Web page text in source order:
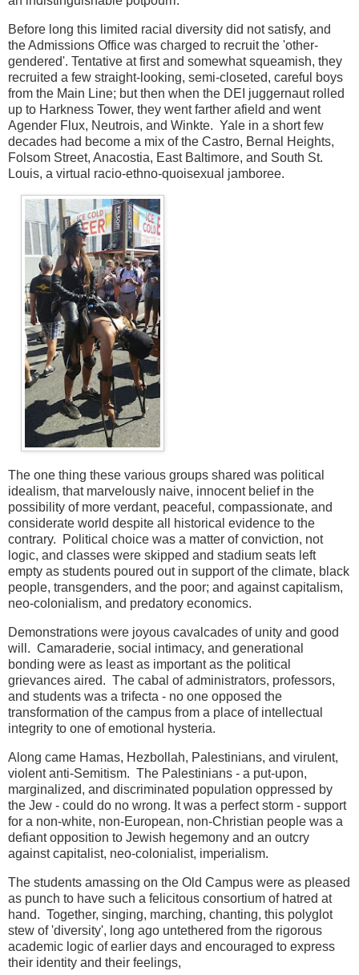
Before long this limited racial diversity did not satisfy, and
the Admissions Office was charged to recruit the 'other-
gendered'. Tentative at first and somewhat squeamish, they
recruited a few straight-looking, semi-closeted, careful boys
from the Main Line; but then when the DEI juggernaut rolled
up to Harkness Tower, they went farther afield and went
Agender Flux, Neutrois, and Winkte. Yale in a short few
decades had become a mix of the Castro, Bernal Heights,
Folsom Street, Anacostia, East Baltimore, and South St.
Louis, a virtual racio-ethno-quoisexual jamboree.
The one thing these various groups shared was political
idealism, that marvelously naive, innocent belief in the
possibility of more verdant, peaceful, compassionate, and
considerate world despite all historical evidence to the
contrary. Political choice was a matter of conviction, not
logic, and classes were skipped and stadium seats left
empty as students poured out in support of the climate, black
people, transgenders, and the poor; and against capitalism,
neo-colonialism, and predatory economics.
Demonstrations were joyous cavalcades of unity and good
will. Camaraderie, social intimacy, and generational
bonding were as least as important as the political
grievances aired. The cabal of administrators, professors,
and students was a trifecta - no one opposed the
transformation of the campus from a place of intellectual
integrity to one of emotional hysteria.
Along came Hamas, Hezbollah, Palestinians, and virulent,
violent anti-Semitism. The Palestinians - a put-upon,
marginalized, and discriminated population oppressed by
the Jew - could do no wrong. It was a perfect storm - support
for a non-white, non-European, non-Christian people was a
defiant opposition to Jewish hegemony and an outcry
against capitalist, neo-colonialist, imperialism.
The students amassing on the Old Campus were as pleased
as punch to have such a felicitous consortium of hatred at
hand. Together, singing, marching, chanting, this polyglot
stew of 'diversity', long ago untethered from the rigorous
academic logic of earlier days and encouraged to express
their identity and their feelings,